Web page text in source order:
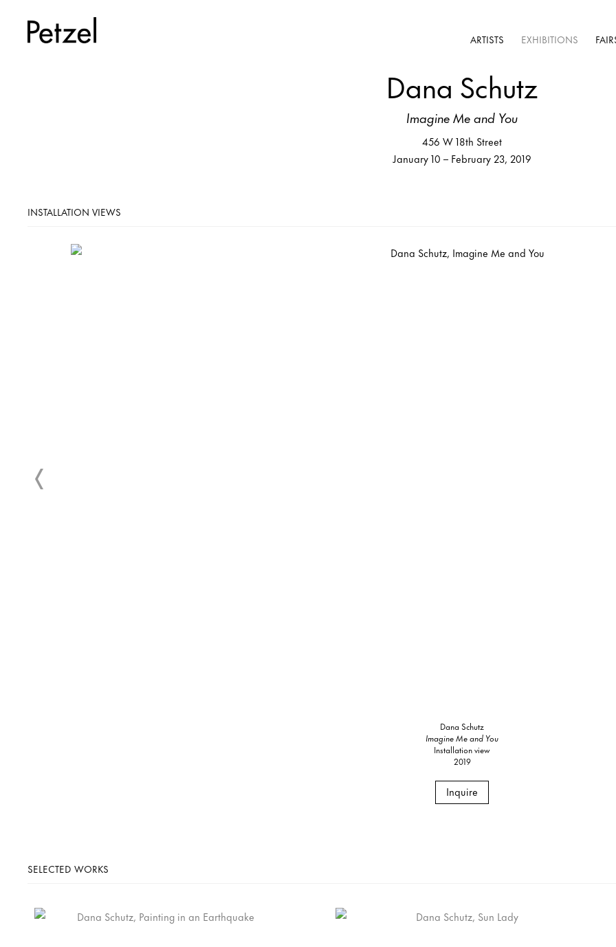
ARTISTS EXHIBITIONS
Dana Schutz
Imagine Me and You
456 W 18th Street
January 10 – February 23, 2019
INSTALLATION VIEWS
Dana Schutz
Imagine Me and You
Installation view
2019
Inquire
SELECTED WORKS